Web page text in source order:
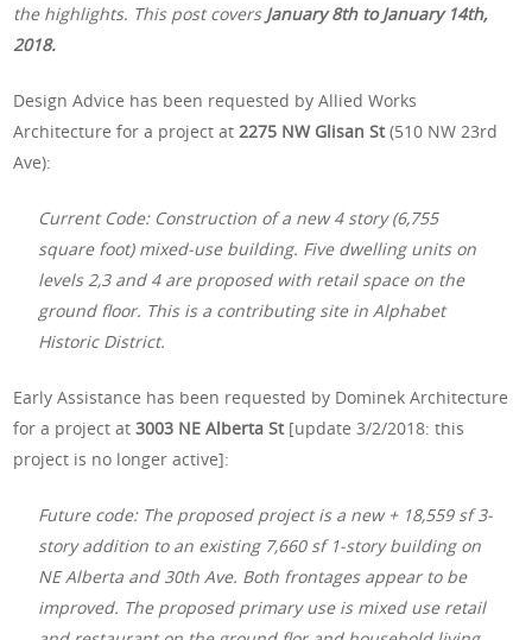
the highlights. This post covers January 8th to January 14th,
2018.
Design Advice has been requested by Allied Works
Architecture for a project at2275 NW Glisan St(510 NW 23rd
Ave):
Current Code: Construction of a new 4 story (6,755
square foot) mixed-use building. Five dwelling units on
levels 2,3 and 4 are proposed with retail space on the
ground floor. This is a contributing site in Alphabet
Historic District.
Early Assistance has been requested by Dominek Architecture
for a project at3003 NE Alberta St [update 3/2/2018: this
project is no longer active]:
Future code: The proposed project is a new + 18,559 sf 3-
story addition to an existing 7,660 sf 1-story building on
NE Alberta and 30th Ave. Both frontages appear to be
improved. The proposed primary use is mixed use retail